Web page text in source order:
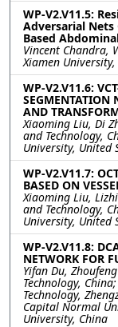
WP-V2.V11.5:
Adversarial Nets
Based
Vincent Chandra,
Xiamen
WP-V2.V11.6:
SEGMENTATION
AND
Xiaoming Liu, Di
and Technology,
University, United
WP-V2.V11.7:
BASED ON
Xiaoming Liu,
and Technology,
University, United
WP-V2.V11.8:
NETWORK FOR
Yifan Du,
Technology,
Technology,
Capital Normal
University, China